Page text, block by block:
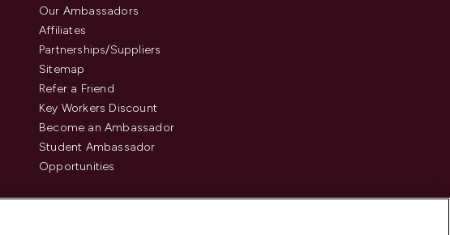
Our Ambassadors
Affiliates
Partnerships/Suppliers
Sitemap
Refer a Friend
Key Workers Discount
Become an Ambassador
Student Ambassador
Opportunities